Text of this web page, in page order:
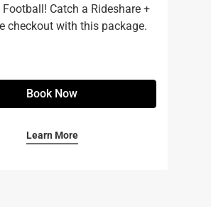
Football! Catch a Rideshare +
checkout with this package.
Book Now
Learn More